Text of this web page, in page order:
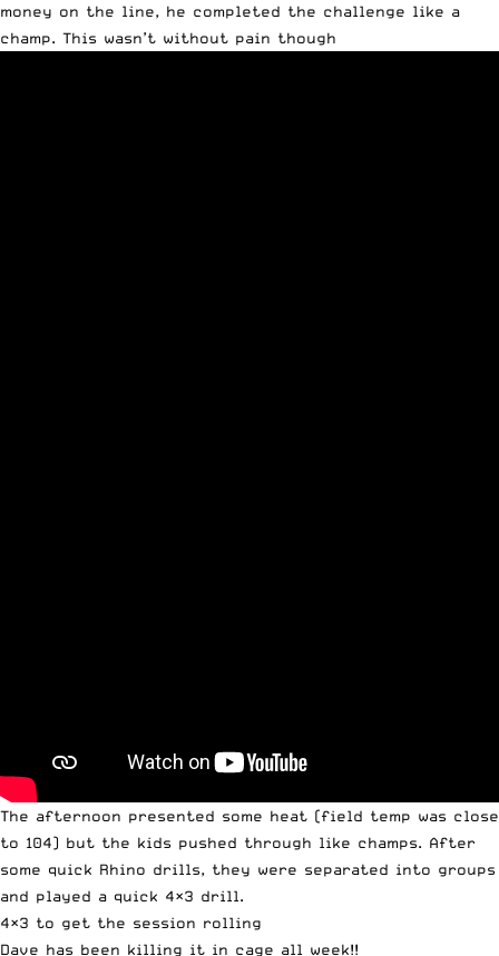
money on the line, he completed the challenge like a
champ. This wasn’t without pain though
The afternoon presented some heat (field temp was close
to 104) but the kids pushed through like champs. After
some quick Rhino drills, they were separated into groups
and played a quick 4×3 drill.
4×3 to get the session rolling
Dave has been killing it in cage all week!!